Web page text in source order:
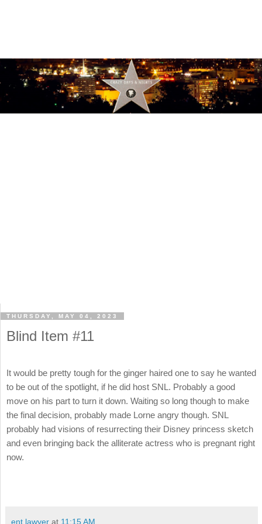
THURSDAY, MAY 04, 2023
Blind Item #11
It would be pretty tough for the ginger haired one to say he wanted
to be out of the spotlight, if he did host SNL. Probably a good
move on his part to turn it down. Waiting so long though to make
the final decision, probably made Lorne angry though. SNL
probably had visions of resurrecting their Disney princess sketch
and even bringing back the alliterate actress who is pregnant right
now.
ent lawyer at 11:15 AM